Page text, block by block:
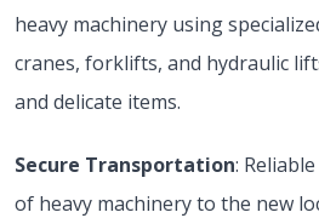
heavy machinery using
cranes, forklifts, and hydraulic
and delicate items.
Secure Transportation:
of heavy machinery to the new